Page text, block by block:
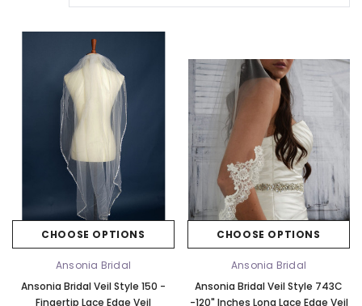
CHOOSE OPTIONS
Ansonia Bridal
Ansonia Bridal Veil Style 150 -
Fingertip Lace Edge Veil
CHOOSE OPTIONS
Ansonia Bridal
Ansonia Bridal Veil Style 743C
-120" Inches Long Lace Edge Veil